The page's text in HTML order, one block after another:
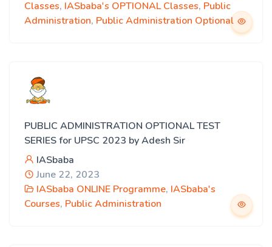
Classes, IASbaba's OPTIONAL Classes, Public
Administration, Public Administration Optional
PUBLIC ADMINISTRATION OPTIONAL TEST
SERIES for UPSC 2023 by Adesh Sir
IASbaba
June 22, 2023
IASbaba ONLINE Programme, IASbaba's
Courses, Public Administration